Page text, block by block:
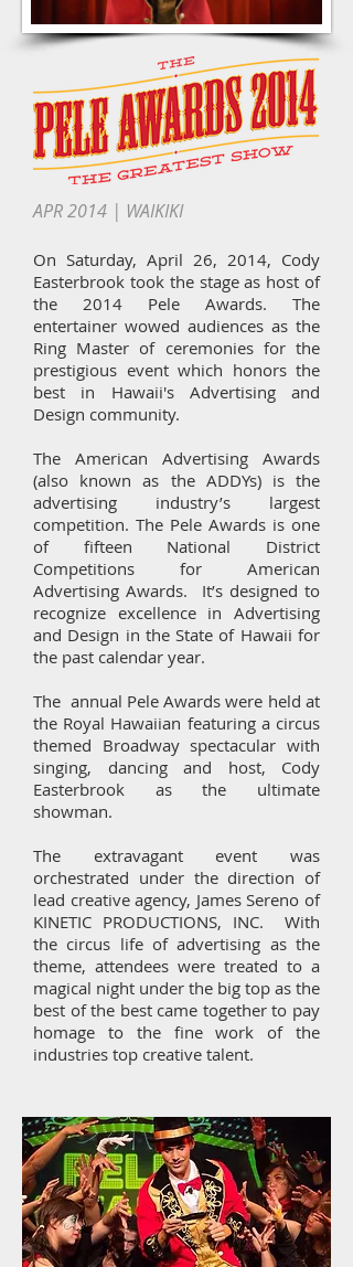
APR 2014 | WAIKIKI
On Saturday, April 26, 2014, Cody
Easterbrook took the stage as host of
the 2014 Pele Awards. The
entertainer wowed audiences as the
Ring Master of ceremonies for the
prestigious event which honors the
best in Hawaii's Advertising and
Design community.
The American Advertising Awards
(also known as the ADDYs) is the
advertising industry’s largest
competition. The Pele Awards is one
of fifteen National District
Competitions for American
Advertising Awards. It’s designed to
recognize excellence in Advertising
and Design in the State of Hawaii for
the past calendar year.
The annual Pele Awards were held at
the Royal Hawaiian featuring a circus
themed Broadway spectacular with
singing, dancing and host, Cody
Easterbrook as the ultimate
showman.
The extravagant event was
orchestrated under the direction of
lead creative agency, James Sereno of
KINETIC PRODUCTIONS, INC. With
the circus life of advertising as the
theme, attendees were treated to a
magical night under the big top as the
best of the best came together to pay
homage to the fine work of the
industries top creative talent.